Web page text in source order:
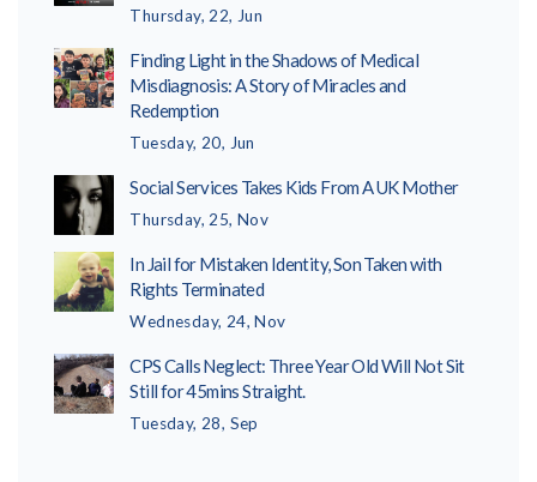
Thursday, 22, Jun
Finding Light in the Shadows of Medical
Misdiagnosis: A Story of Miracles and
Redemption
Tuesday, 20, Jun
Social Services Takes Kids From A UK Mother
Thursday, 25, Nov
In Jail for Mistaken Identity, Son Taken with
Rights Terminated
Wednesday, 24, Nov
CPS Calls Neglect: Three Year Old Will Not Sit
Still for 45mins Straight.
Tuesday, 28, Sep